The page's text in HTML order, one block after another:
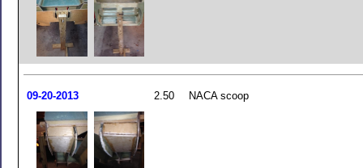
09-20-2013 2.50 NACA scoop